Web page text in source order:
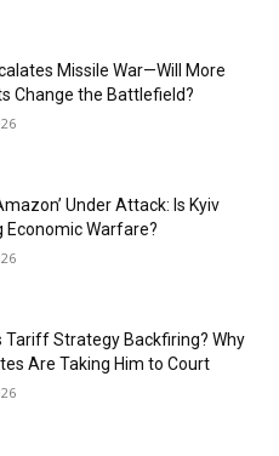
Missile War—Will More
Change the Battlefield?
Under Attack: Is Kyiv
Economic Warfare?
Tariff Strategy Backfiring? Why
Are Taking Him to Court